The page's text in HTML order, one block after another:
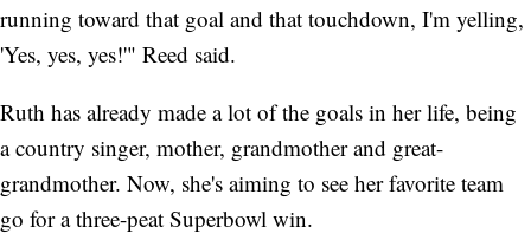
running toward that goal and that touchdown, I'm yelling,
'Yes, yes, yes!'" Reed said.
Ruth has already made a lot of the goals in her life, being
a country singer, mother, grandmother and great-
grandmother. Now, she's aiming to see her favorite team
go for a three-peat Superbowl win.